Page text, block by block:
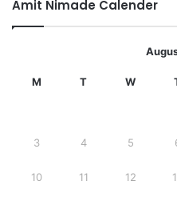
Amit Nimade Calender
M T W
3 4 5
10 11 12